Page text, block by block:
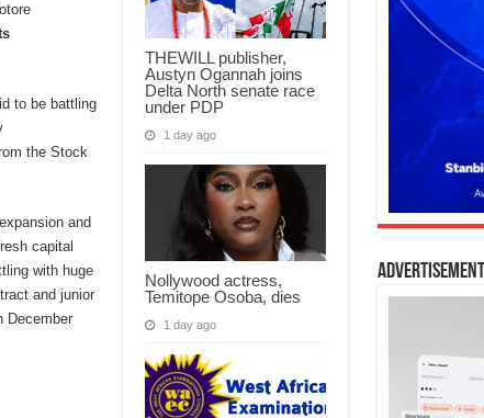
THEWILL publisher,
Austyn Ogannah joins
Delta North senate race
under PDP
1 day ago
Nollywood actress,
Temitope Osoba, dies
1 day ago
to be battling
the Stock
and
capital
with huge
and junior
December
Advertisement